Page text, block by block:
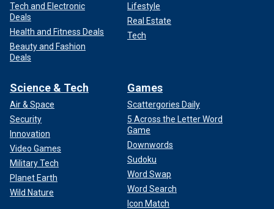
Tech and Electronic
Deals
Health and Fitness Deals
Beauty and Fashion
Deals
Lifestyle
Real Estate
Tech
Science & Tech
Air & Space
Security
Innovation
Video Games
Military Tech
Planet Earth
Wild Nature
Games
Scattergories Daily
5 Across the Letter Word
Game
Downwords
Sudoku
Word Swap
Word Search
Icon Match